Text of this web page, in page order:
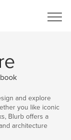
and explore
you like iconic
Blurb offers a
architecture